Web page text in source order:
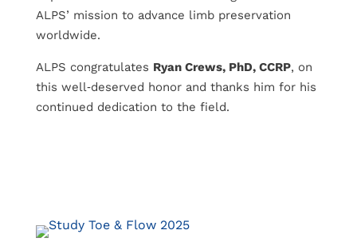
ALPS’ mission to advance limb preservation
worldwide.
ALPS congratulates Ryan Crews, PhD, CCRP, on
this well‑deserved honor and thanks him for his
continued dedication to the field.